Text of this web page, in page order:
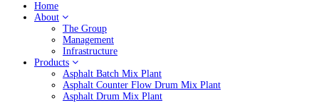
Home
About
The Group
Management
Infrastructure
Products
Asphalt Batch Mix Plant
Asphalt Counter Flow Drum Mix Plant
Asphalt Drum Mix Plant